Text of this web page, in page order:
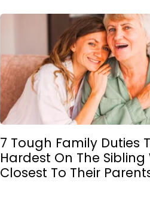
7 Tough Family Duties
Hardest On The Sibling
Closest To Their